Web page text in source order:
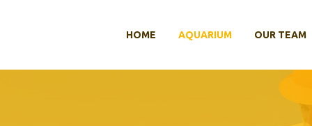
HOME AQUARIUM OUR TEAM